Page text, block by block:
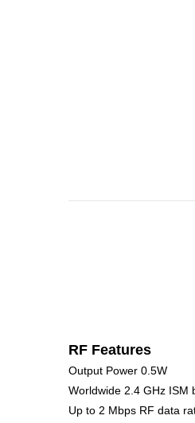
RF Features
Output Power 0.5W
Worldwide 2.4 GHz ISM
Up to 2 Mbps RF data